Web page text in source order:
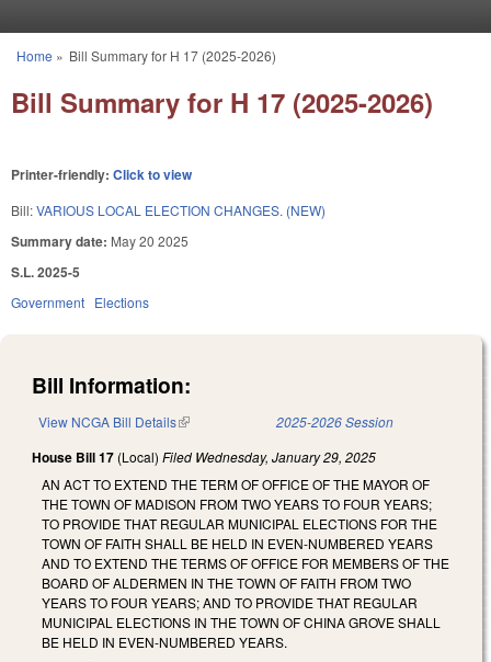
You are here
Home » Bill Summary for H 17 (2025-2026)
Bill Summary for H 17 (2025-2026)
Printer-friendly: Click to view
Bill:VARIOUS LOCAL ELECTION CHANGES. (NEW)
Summary date: May 20 2025
S.L. 2025-5
Government Elections
Bill Information:
View NCGA Bill Details(link is external) 2025-2026 Session
House Bill 17 (Local) Filed Wednesday, January 29, 2025
AN ACT TO EXTEND THE TERM OF OFFICE OF THE MAYOR OF
THE TOWN OF MADISON FROM TWO YEARS TO FOUR YEARS;
TO PROVIDE THAT REGULAR MUNICIPAL ELECTIONS FOR THE
TOWN OF FAITH SHALL BE HELD IN EVEN-NUMBERED YEARS
AND TO EXTEND THE TERMS OF OFFICE FOR MEMBERS OF THE
BOARD OF ALDERMEN IN THE TOWN OF FAITH FROM TWO
YEARS TO FOUR YEARS; AND TO PROVIDE THAT REGULAR
MUNICIPAL ELECTIONS IN THE TOWN OF CHINA GROVE SHALL
BE HELD IN EVEN-NUMBERED YEARS.